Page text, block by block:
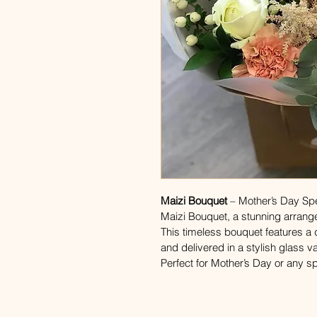
Maizi Bouquet – Mother’s Day
Maizi Bouquet, a stunning
This timeless bouquet features
and delivered in a stylish glass
Perfect for Mother’s Day or any